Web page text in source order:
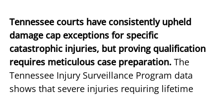
Tennessee courts have consistently upheld
damage cap exceptions for specific
catastrophic injuries, but proving qualification
requires meticulous case preparation. The
Tennessee Injury Surveillance Program data
shows that severe injuries requiring lifetime